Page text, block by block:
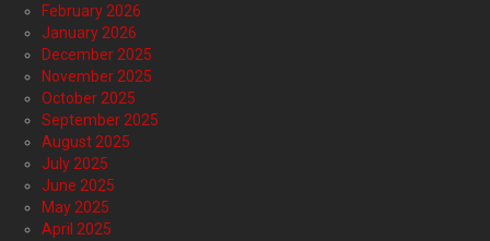
February 2026
January 2026
December 2025
November 2025
October 2025
September 2025
August 2025
July 2025
June 2025
May 2025
April 2025